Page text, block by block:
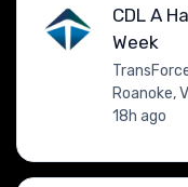
CDL A
Week
Roanoke,
18h ago